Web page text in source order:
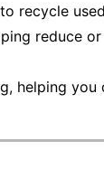
recycle
reduce
helping